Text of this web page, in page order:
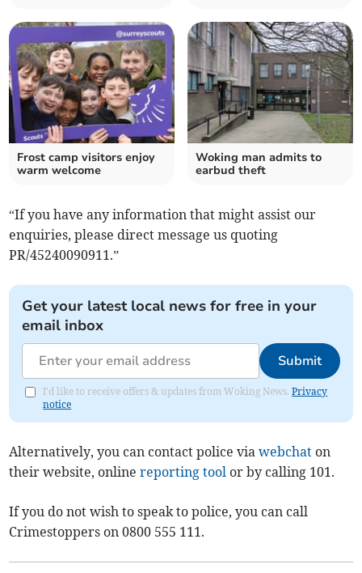
Frost camp visitors enjoy
warm welcome
Woking man admits to
earbud theft
“If you have any information that might assist our
enquiries, please direct message us quoting
PR/45240090911.”
Get your latest local news for free in your
email inbox
Submit
I'd like to receive offers & updates from Woking News.Privacy
notice
Alternatively, you can contact police viawebchat on
their website, onlinereporting tool or by calling 101.
If you do not wish to speak to police, you can call
Crimestoppers on 0800 555 111.